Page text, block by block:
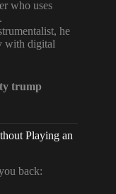
who uses
he
with digital
trump
Playing an
back: